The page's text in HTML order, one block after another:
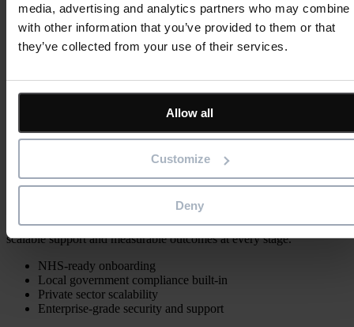
media, advertising and analytics partners who may combine
with other information that you’ve provided to them or that
they’ve collected from your use of their services.
Allow all
Customize
Deny
• Regular system health checks and optimisation reviews
• Advanced reporting and analytics to support decision-making
• Ongoing training sessions for new and existing users
PM3 Pathway in Action
A Proven Model for Public Sector, Healthcare and Enterprise
Organisations
From NHS Trusts and local authorities to global enterprises, PM3
Pathway has enabled rapid, risk-managed PPM adoption — with
scalable support and measurable outcomes at every stage.
NHS-ready onboarding
Local government compliance built-in
Private sector scalability
Enterprise-grade security and support